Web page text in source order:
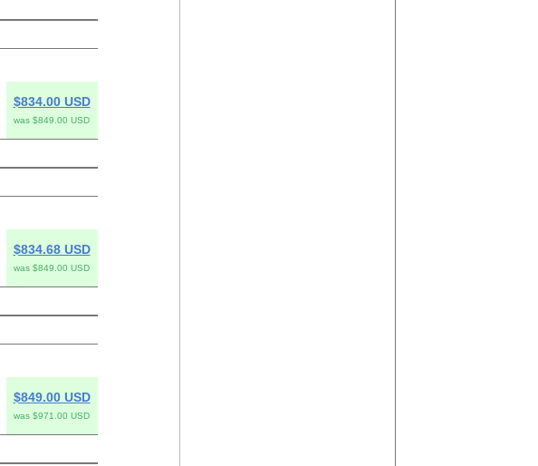
$834.00 USD
was $849.00 USD
$834.68 USD
was $849.00 USD
$849.00 USD
was $971.00 USD